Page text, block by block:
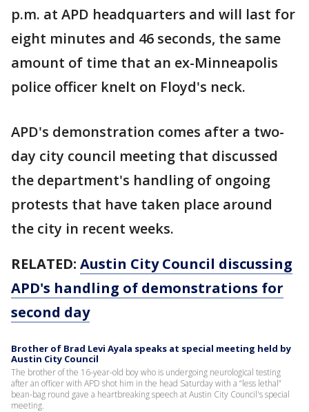
p.m. at APD headquarters and will last for
eight minutes and 46 seconds, the same
amount of time that an ex-Minneapolis
police officer knelt on Floyd's neck.
APD's demonstration comes after a two-
day city council meeting that discussed
the department's handling of ongoing
protests that have taken place around
the city in recent weeks.
RELATED: Austin City Council discussing
APD's handling of demonstrations for
second day
Brother of Brad Levi Ayala speaks at special meeting held by
Austin City Council
The brother of the 16-year-old boy who is undergoing neurological testing
after an officer with APD shot him in the head Saturday with a “less lethal”
bean-bag round gave a heartbreaking speech at Austin City Council's special
meeting.